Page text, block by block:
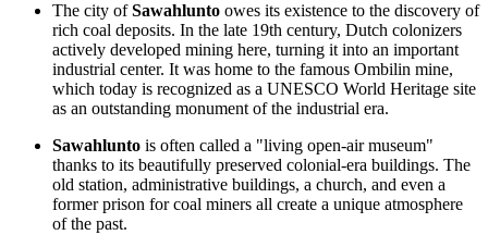
The city ofSawahlunto owes its existence to the discovery of
rich coal deposits. In the late 19th century, Dutch colonizers
actively developed mining here, turning it into an important
industrial center. It was home to the famous Ombilin mine,
which today is recognized as a UNESCO World Heritage site
as an outstanding monument of the industrial era.
Sawahlunto is often called a "living open-air museum"
thanks to its beautifully preserved colonial-era buildings. The
old station, administrative buildings, a church, and even a
former prison for coal miners all create a unique atmosphere
of the past.